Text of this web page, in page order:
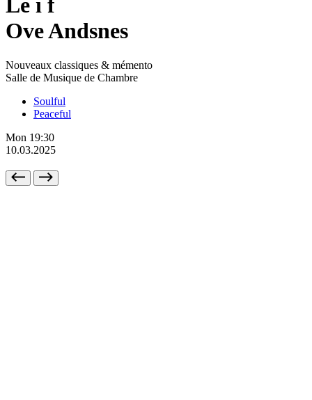
Le i f
Ove Andsnes
Nouveaux classiques & mémento
Salle de Musique de Chambre
Soulful
Peaceful
Mon 19:30
10.03.2025